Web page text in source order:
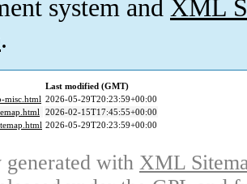
system and XML
.
Last modified (GMT)
misc.html 2026-05-29T20:23:59+00:00
2026-02-15T17:45:55+00:00
2026-05-29T20:23:59+00:00
with XML